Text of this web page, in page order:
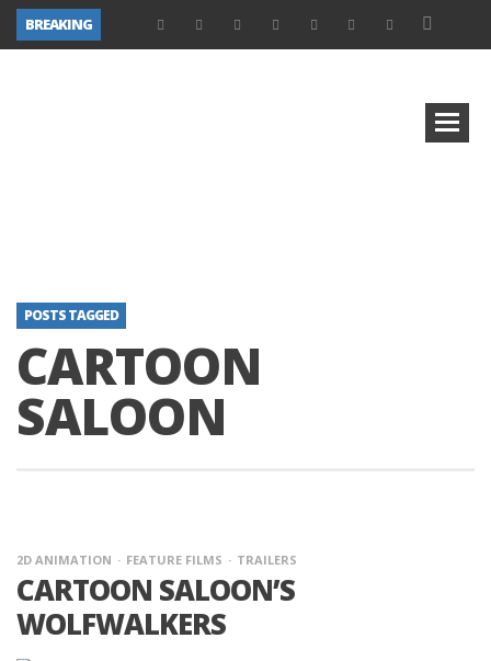
BREAKING
POSTS TAGGED
CARTOON
SALOON
2D ANIMATION FEATURE FILMS TRAILERS
CARTOON SALOON’S
WOLFWALKERS